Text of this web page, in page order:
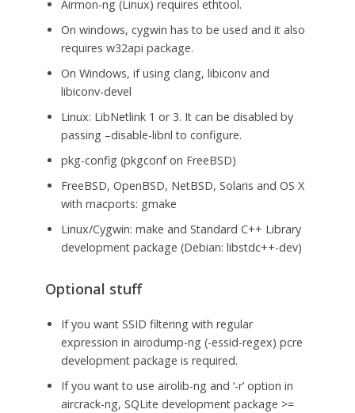
Airmon-ng (Linux) requires ethtool.
On windows, cygwin has to be used and it also
requires w32api package.
On Windows, if using clang, libiconv and
libiconv-devel
Linux: LibNetlink 1 or 3. It can be disabled by
passing –disable-libnl to configure.
pkg-config (pkgconf on FreeBSD)
FreeBSD, OpenBSD, NetBSD, Solaris and OS X
with macports: gmake
Linux/Cygwin: make and Standard C++ Library
development package (Debian: libstdc++-dev)
Optional stuff
If you want SSID filtering with regular
expression in airodump-ng (-essid-regex) pcre
development package is required.
If you want to use airolib-ng and ‘-r’ option in
aircrack-ng, SQLite development package >=